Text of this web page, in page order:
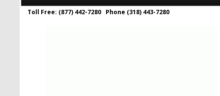
Toll Free: (877) 442-7280 Phone (318) 443-7280